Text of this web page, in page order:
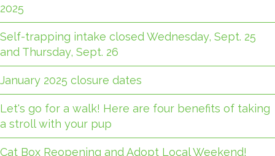
2025
Self-trapping intake closed Wednesday, Sept. 25
and Thursday, Sept. 26
January 2025 closure dates
Let's go for a walk! Here are four benefits of taking
a stroll with your pup
Cat Box Reopening and Adopt Local Weekend!